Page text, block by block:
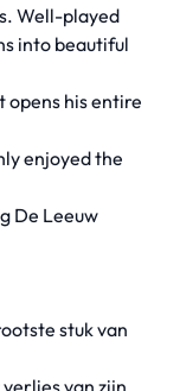
Well-played
into beautiful
his entire
enjoyed the
De Leeuw
stuk van
van zijn